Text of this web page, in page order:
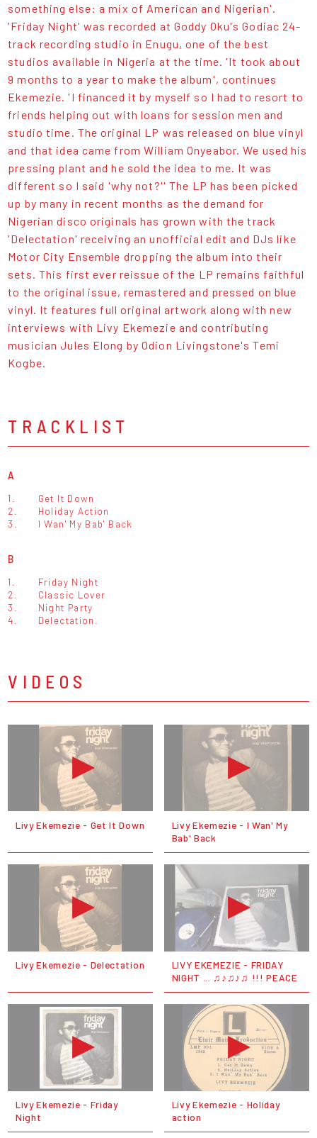
something else: a mix of American and Nigerian'.
'Friday Night' was recorded at Goddy Oku's Godiac 24-
track recording studio in Enugu, one of the best
studios available in Nigeria at the time. 'It took about
9 months to a year to make the album', continues
Ekemezie. 'I financed it by myself so I had to resort to
friends helping out with loans for session men and
studio time. The original LP was released on blue vinyl
and that idea came from William Onyeabor. We used his
pressing plant and he sold the idea to me. It was
different so I said 'why not?'' The LP has been picked
up by many in recent months as the demand for
Nigerian disco originals has grown with the track
'Delectation' receiving an unofficial edit and DJs like
Motor City Ensemble dropping the album into their
sets. This first ever reissue of the LP remains faithful
to the original issue, remastered and pressed on blue
vinyl. It features full original artwork along with new
interviews with Livy Ekemezie and contributing
musician Jules Elong by Odion Livingstone's Temi
Kogbe.
TRACKLIST
A
1.
Get It Down
2.
Holiday Action
3.
I Wan' My Bab' Back
B
1.
Friday Night
2.
Classic Lover
3.
Night Party
4.
Delectation.
VIDEOS
Livy Ekemezie - Get It Down
Livy Ekemezie - I Wan' My
Bab' Back
Livy Ekemezie - Delectation
LIVY EKEMEZIE - FRIDAY
NIGHT ... ♫♪♫♪♫ !!! PEACE
Livy Ekemezie - Friday
Night
Livy Ekemezie - Holiday
action